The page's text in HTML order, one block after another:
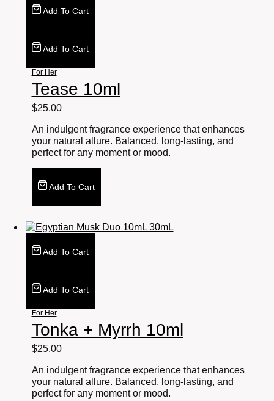
Add To Cart
Add To Cart
For Her
Tease 10ml
$25.00
An indulgent fragrance experience that enhances
your natural allure. Balanced, long-lasting, and
perfect for any moment or mood.
Add To Cart
Add To Cart
Add To Cart
For Her
Tonka + Myrrh 10ml
$25.00
An indulgent fragrance experience that enhances
your natural allure. Balanced, long-lasting, and
perfect for any moment or mood.